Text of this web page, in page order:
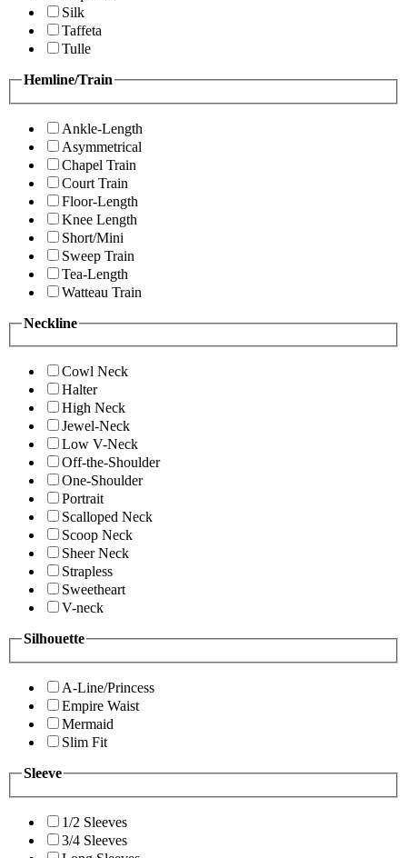
Silk
Taffeta
Tulle
Hemline/Train
Ankle-Length
Asymmetrical
Chapel Train
Court Train
Floor-Length
Knee Length
Short/Mini
Sweep Train
Tea-Length
Watteau Train
Neckline
Cowl Neck
Halter
High Neck
Jewel-Neck
Low V-Neck
Off-the-Shoulder
One-Shoulder
Portrait
Scalloped Neck
Scoop Neck
Sheer Neck
Strapless
Sweetheart
V-neck
Silhouette
A-Line/Princess
Empire Waist
Mermaid
Slim Fit
Sleeve
1/2 Sleeves
3/4 Sleeves